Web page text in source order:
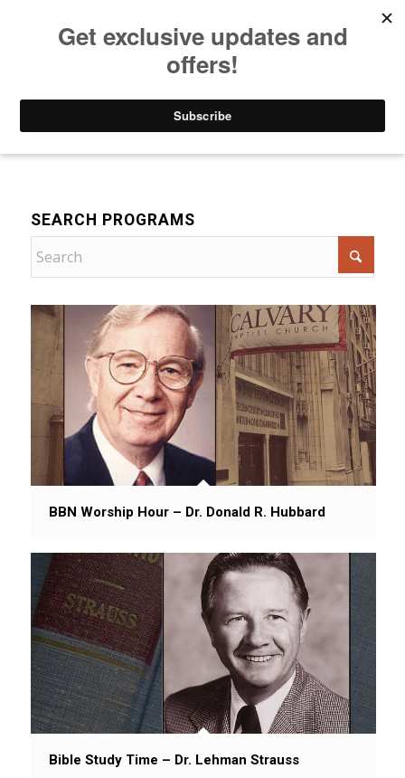
SEARCH PROGRAMS
BBN Worship Hour – Dr. Donald R. Hubbard
Bible Study Time – Dr. Lehman Strauss